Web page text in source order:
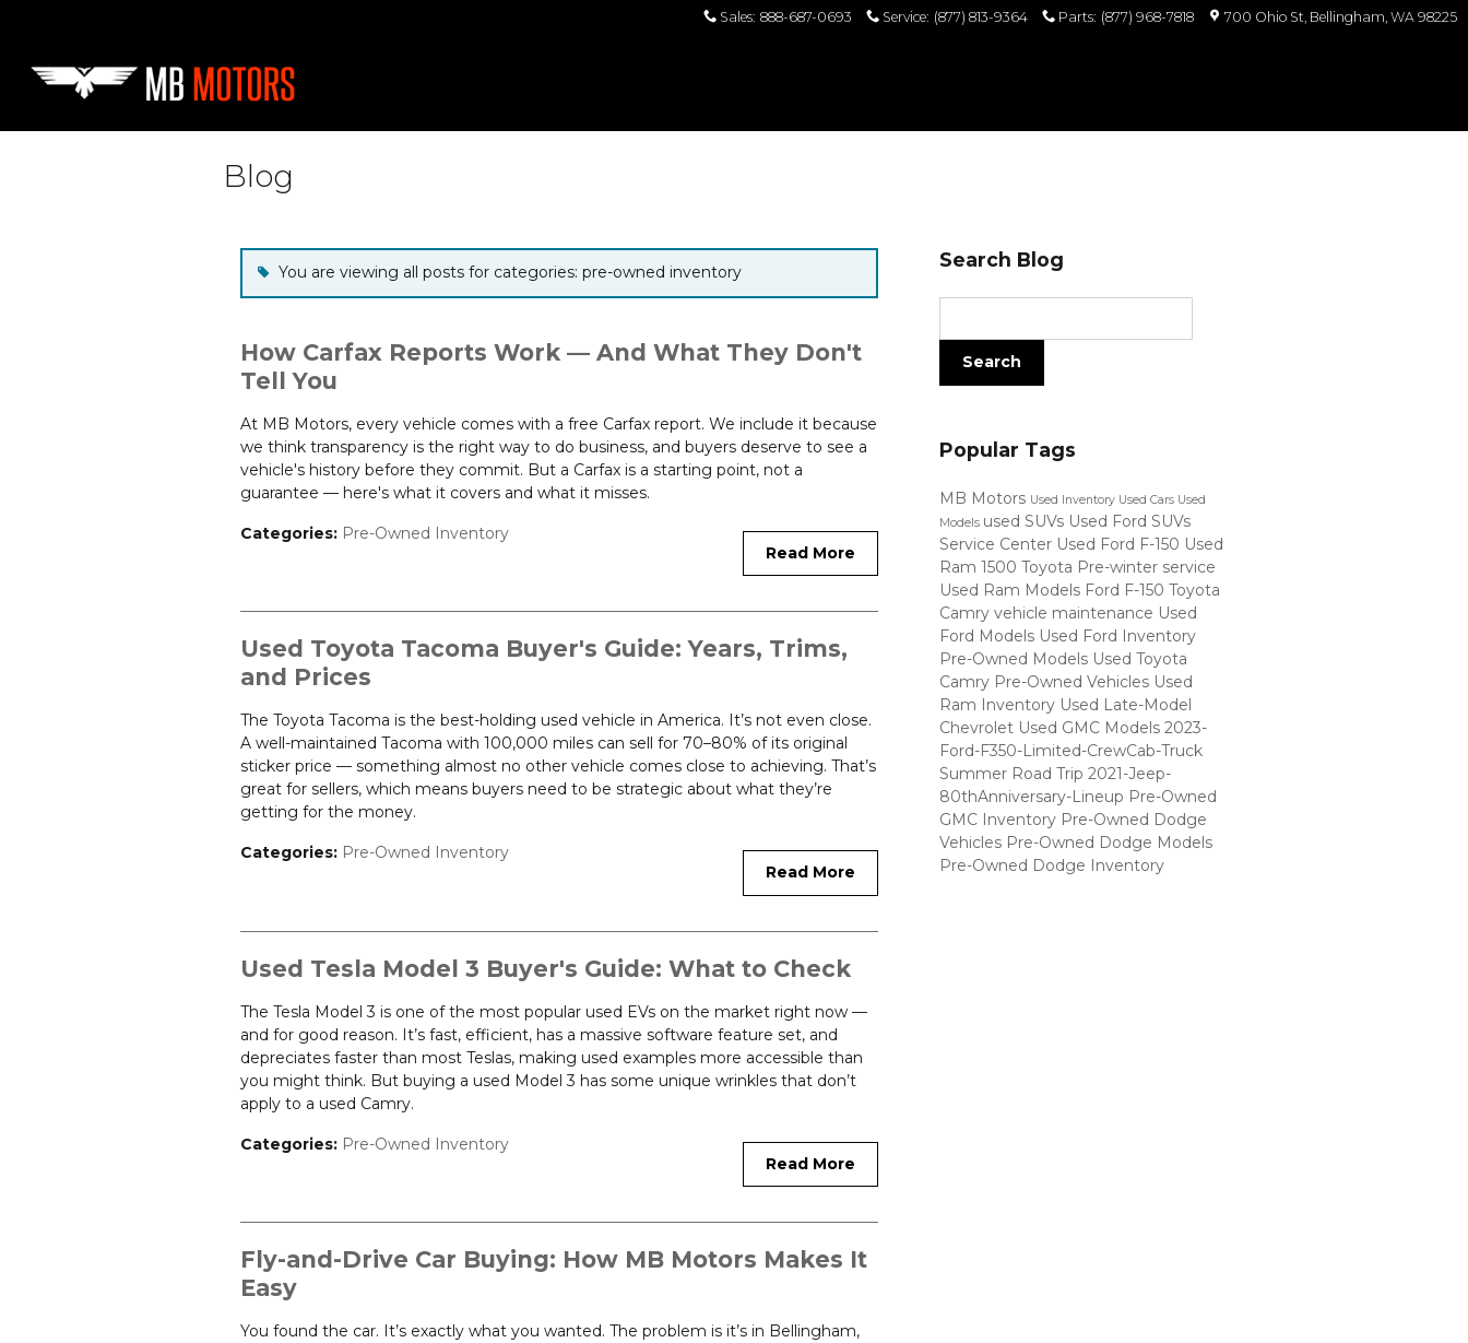
Sales: 888-687-0693 Service: (877) 813-9364 Parts: (877) 968-7818 700 Ohio St Bellingham, WA 98225
Blog
You are viewing all posts for categories: pre-owned inventory
How Carfax Reports Work — And What They Don't
Tell You
At MB Motors, every vehicle comes with a free Carfax report. We include it because
we think transparency is the right way to do business, and buyers deserve to see a
vehicle's history before they commit. But a Carfax is a starting point, not a
guarantee — here's what it covers and what it misses.
Read More
Categories: Pre-Owned Inventory
Used Toyota Tacoma Buyer's Guide: Years, Trims,
and Prices
The Toyota Tacoma is the best-holding used vehicle in America. It’s not even close.
A well-maintained Tacoma with 100,000 miles can sell for 70–80% of its original
sticker price — something almost no other vehicle comes close to achieving. That’s
great for sellers, which means buyers need to be strategic about what they’re
getting for the money.
Read More
Categories: Pre-Owned Inventory
Used Tesla Model 3 Buyer's Guide: What to Check
The Tesla Model 3 is one of the most popular used EVs on the market right now —
and for good reason. It’s fast, efficient, has a massive software feature set, and
depreciates faster than most Teslas, making used examples more accessible than
you might think. But buying a used Model 3 has some unique wrinkles that don’t
apply to a used Camry.
Read More
Categories: Pre-Owned Inventory
Fly-and-Drive Car Buying: How MB Motors Makes It
Easy
You found the car. It’s exactly what you wanted. The problem is it’s in Bellingham,
Search Blog
Search
Popular Tags
MB Motors Used Inventory Used Cars Used
Models used SUVs Used Ford SUVs
Service Center Used Ford F-150 Used
Ram 1500 Toyota Pre-winter service
Used Ram Models Ford F-150 Toyota
Camry vehicle maintenance Used
Ford Models Used Ford Inventory
Pre-Owned Models Used Toyota
Camry Pre-Owned Vehicles Used
Ram Inventory Used Late-Model
Chevrolet Used GMC Models 2023-
Ford-F350-Limited-CrewCab-Truck
Summer Road Trip 2021-Jeep-
80thAnniversary-Lineup Pre-Owned
GMC Inventory Pre-Owned Dodge
Vehicles Pre-Owned Dodge Models
Pre-Owned Dodge Inventory